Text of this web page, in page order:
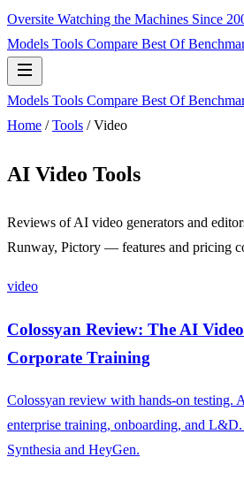
Oversite Watching the Machines Since
Models Tools Compare Best Of
Models Tools Compare Best Of
Home /Tools /Video
AI Video Tools
Reviews of AI video generators and
Runway, Pictory — features and pricing
video
Colossyan Review: The AI
Corporate Training
Colossyan review with hands-on testing.
enterprise training, onboarding, and
Synthesia and HeyGen.